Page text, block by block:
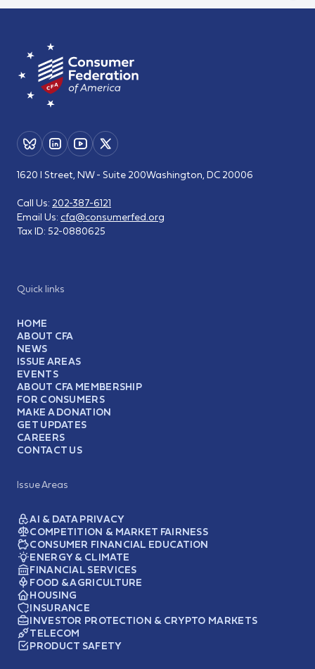
Quick links
HOME
ABOUT CFA
NEWS
ISSUE AREAS
EVENTS
ABOUT CFA MEMBERSHIP
FOR CONSUMERS
MAKE A DONATION
GET UPDATES
CAREERS
CONTACT US
Issue Areas
AI & DATA PRIVACY
COMPETITION & MARKET FAIRNESS
CONSUMER FINANCIAL EDUCATION
ENERGY & CLIMATE
FINANCIAL SERVICES
FOOD & AGRICULTURE
HOUSING
INSURANCE
INVESTOR PROTECTION & CRYPTO MARKETS
TELECOM
PRODUCT SAFETY
1620 I Street, NW - Suite 200Washington, DC 20006
Call Us: 202-387-6121
Email Us: cfa@consumerfed.org
Tax ID: 52-0880625